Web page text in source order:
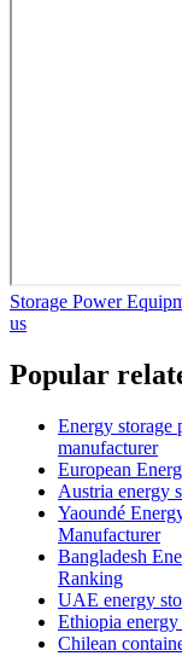
Storage Power
us
Popular
Energy storage
manufacturer
European
Austria energy
Yaoundé
Manufacturer
Bangladesh
Ranking
UAE energy
Ethiopia
Chilean